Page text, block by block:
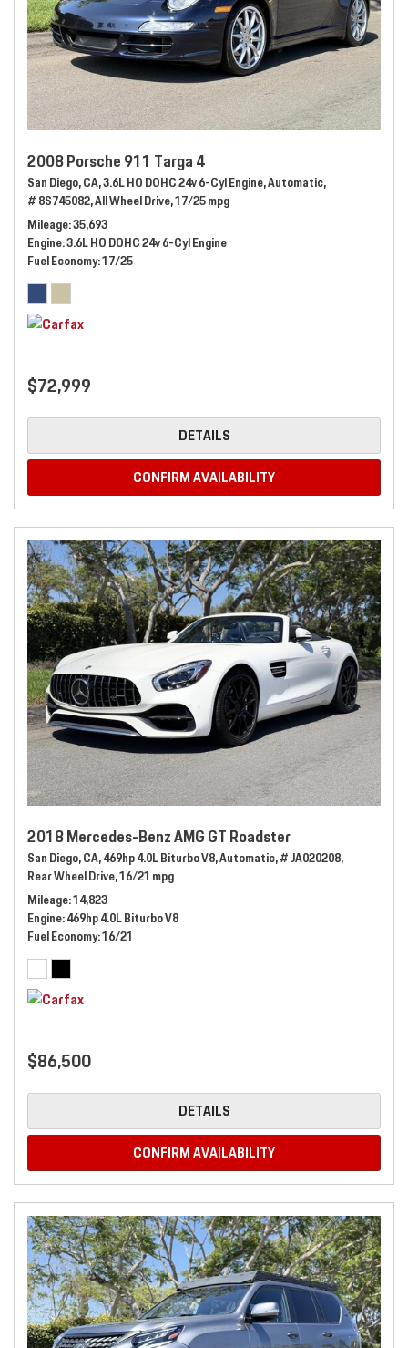
2008 Porsche 911 Targa 4
San Diego, CA,3.6L HO DOHC 24v 6-Cyl Engine,Automatic,
# 8S745082,All Wheel Drive,17/25 mpg
Mileage 35,693
Engine 3.6L HO DOHC 24v 6-Cyl Engine
Fuel Economy 17/25
$72,999
DETAILS
CONFIRM AVAILABILITY
2018 Mercedes-Benz AMG GT Roadster
San Diego, CA,469hp 4.0L Biturbo V8,Automatic,# JA020208,
Rear Wheel Drive,16/21 mpg
Mileage 14,823
Engine 469hp 4.0L Biturbo V8
Fuel Economy 16/21
$86,500
DETAILS
CONFIRM AVAILABILITY